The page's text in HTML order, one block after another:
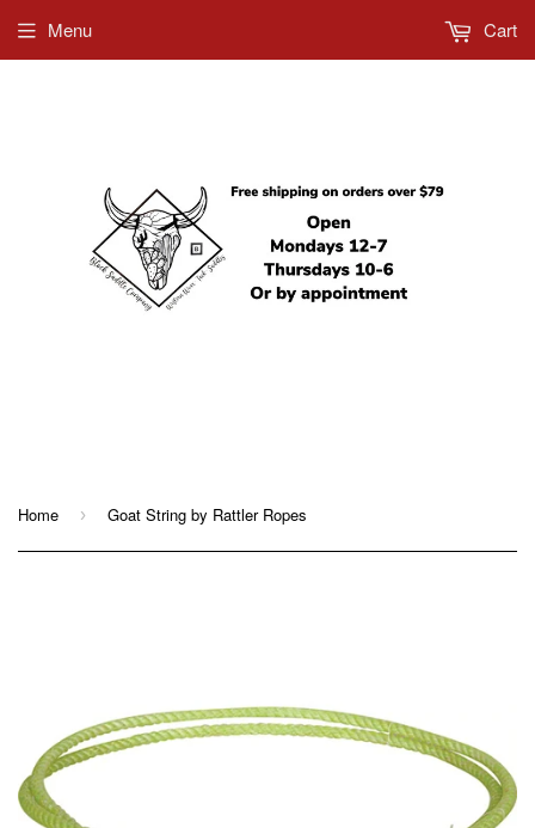
Menu Cart
Home › Goat String by Rattler Ropes